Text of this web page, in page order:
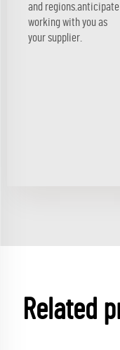
and regions.anticipate
working with you as
your supplier.
Related